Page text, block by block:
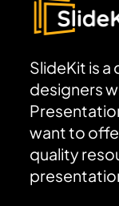
SlideKit is
designers
want to
quality